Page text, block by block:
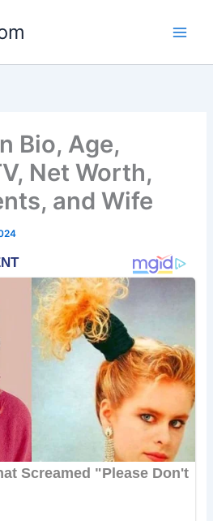
Bio, Age,
Net Worth,
and Wife